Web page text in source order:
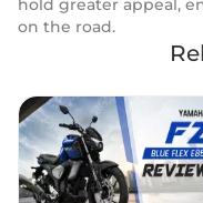
hold greater appeal,
on the road.